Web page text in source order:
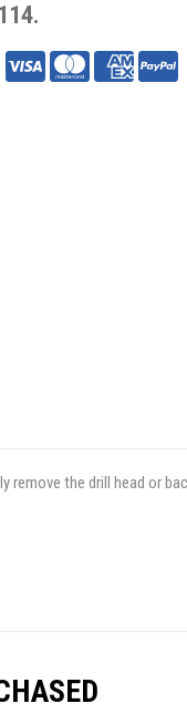
remove the drill head or